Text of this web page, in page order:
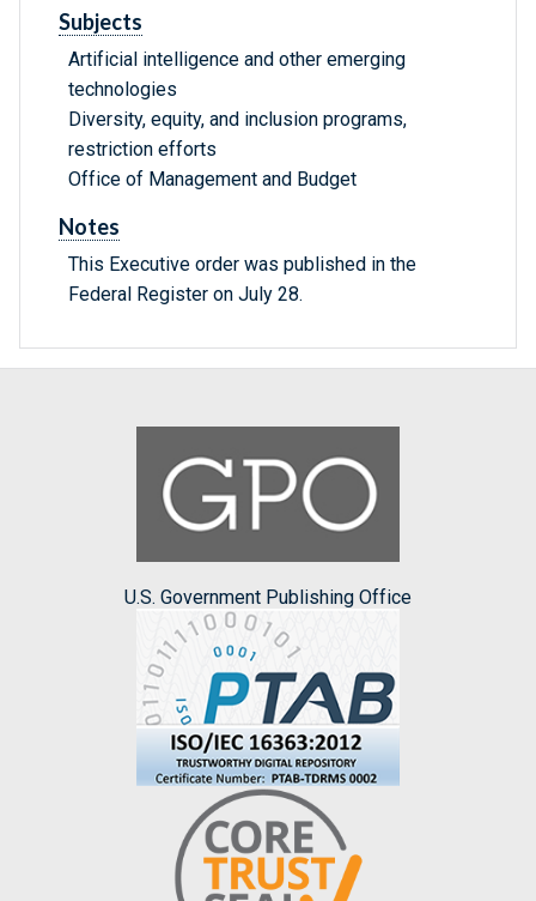
Subjects
Artificial intelligence and other emerging
technologies
Diversity, equity, and inclusion programs,
restriction efforts
Office of Management and Budget
Notes
This Executive order was published in the
Federal Register on July 28.
U.S. Government Publishing Office